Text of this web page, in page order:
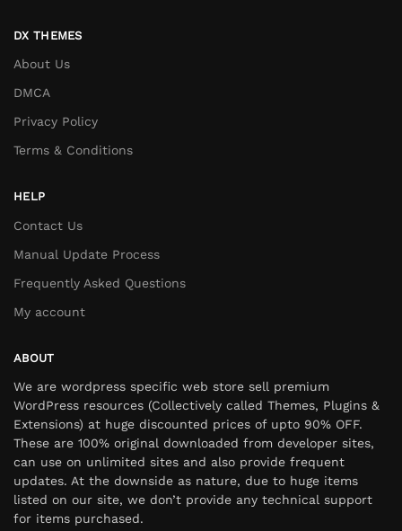
DX THEMES
About Us
DMCA
Privacy Policy
Terms & Conditions
HELP
Contact Us
Manual Update Process
Frequently Asked Questions
My account
ABOUT
We are wordpress specific web store sell premium
WordPress resources (Collectively called Themes, Plugins &
Extensions) at huge discounted prices of upto 90% OFF.
These are 100% original downloaded from developer sites,
can use on unlimited sites and also provide frequent
updates. At the downside as nature, due to huge items
listed on our site, we don’t provide any technical support
for items purchased.